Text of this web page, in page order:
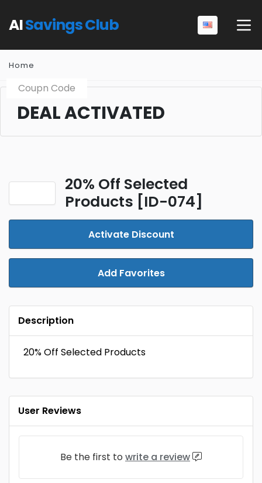
AISavings Club
Home
Coupn Code
DEAL ACTIVATED
20% Off Selected
Products [ID-074]
Activate Discount
Add Favorites
Description
20% Off Selected Products
User Reviews
Be the first to write a review